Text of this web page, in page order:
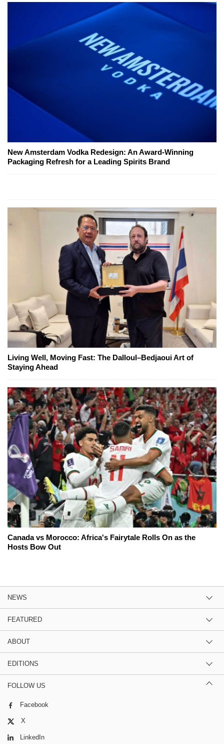
New Amsterdam Vodka Redesign: An Award-Winning
Packaging Refresh for a Leading Spirits Brand
Living Well, Moving Fast: The Dalloul–Bedjaoui Art of
Staying Ahead
Canada vs Morocco: Africa's Fairytale Rolls On as the
Hosts Bow Out
NEWS
FEATURED
ABOUT
EDITIONS
FOLLOW US
Facebook
X
LinkedIn